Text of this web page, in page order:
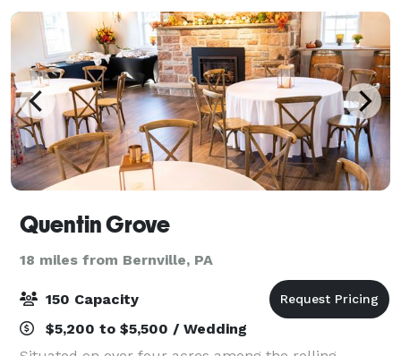
Quentin Grove
18 miles from Bernville, PA
150 Capacity
$5,200 to $5,500 / Wedding